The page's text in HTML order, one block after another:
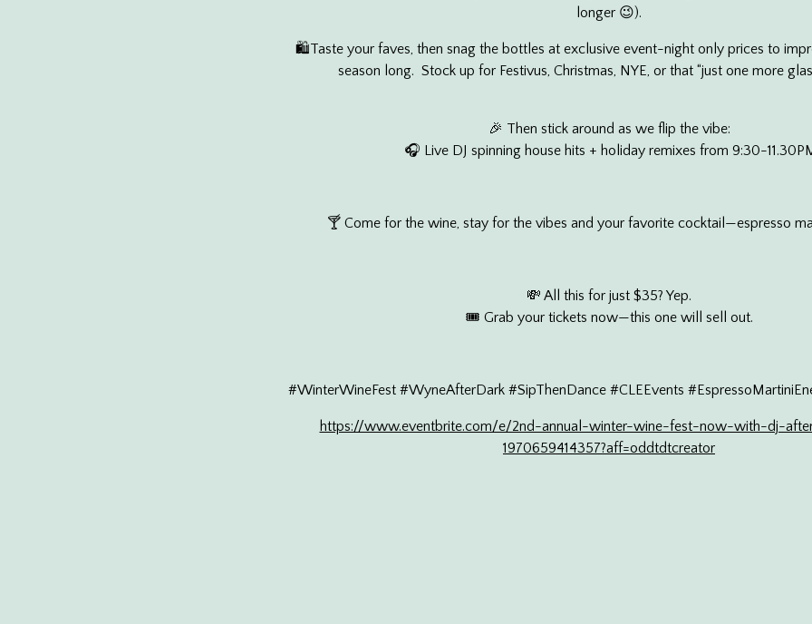
longer 😉).
🛍️Taste your faves, then snag the bottles at exclusive event-night only prices to
season long. Stock up for Festivus, Christmas, NYE, or that “just one more
🎉 Then stick around as we flip the vibe:
🎧 Live DJ spinning house hits + holiday remixes from 9:30-
🍸 Come for the wine, stay for the vibes and your favorite cocktail—espresso
💸 All this for just $35? Yep.
🎟 Grab your tickets now—this one will sell out.
#WinterWineFest #WyneAfterDark #SipThenDance #CLEEvents
https://www.eventbrite.com/e/2nd-annual-winter-wine-fest-now-with-dj-
1970659414357?aff=oddtdtcreator